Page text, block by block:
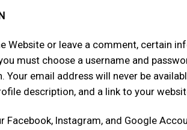
Website or leave a comment, certain
must choose a username and
email address will never be
description, and a link to your
Facebook, Instagram, and Google